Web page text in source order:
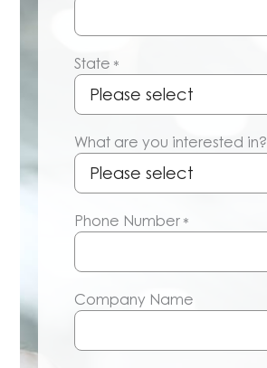
State *
What are you interested in?
Phone Number *
Company Name